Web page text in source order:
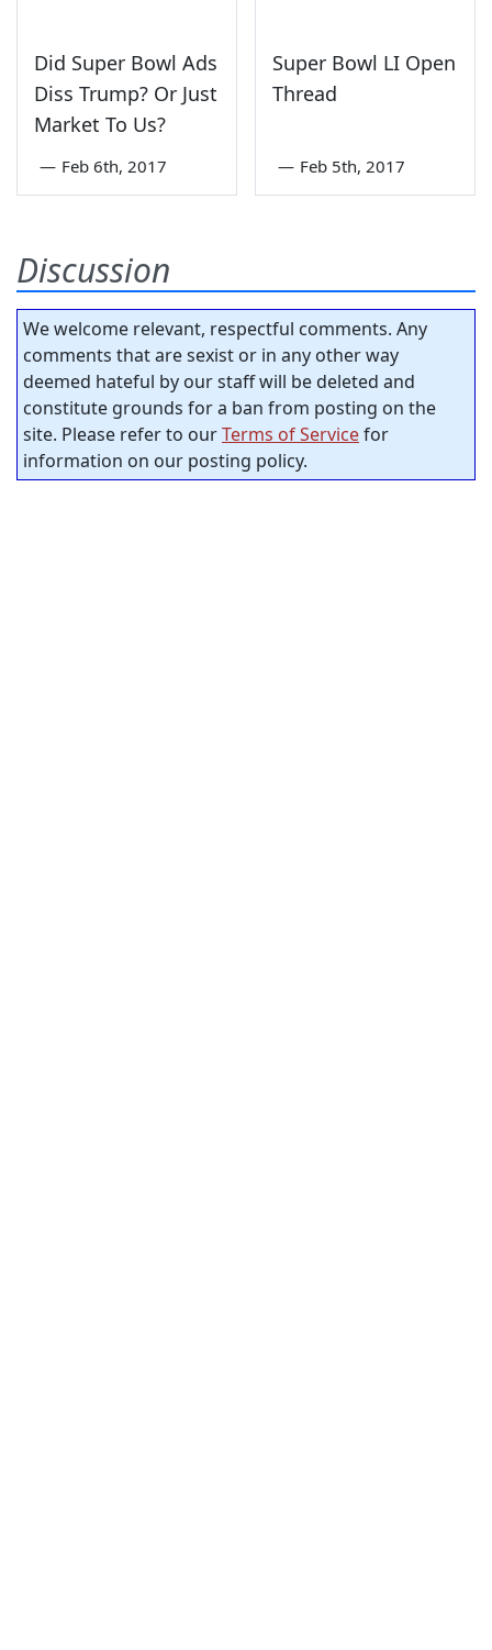
Did Super Bowl Ads
Diss Trump? Or Just
Market To Us?
— Feb 6th, 2017
Super Bowl LI Open
Thread
— Feb 5th, 2017
Discussion
We welcome relevant, respectful comments. Any
comments that are sexist or in any other way
deemed hateful by our staff will be deleted and
constitute grounds for a ban from posting on the
site. Please refer to ourTerms of Servicefor
information on our posting policy.